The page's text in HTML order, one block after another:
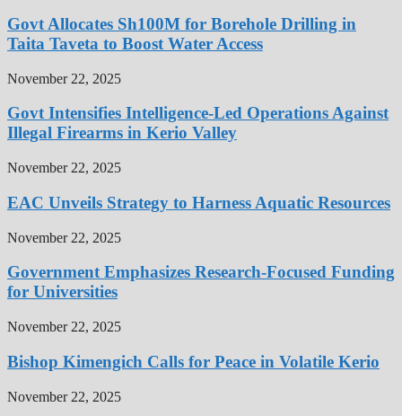
Govt Allocates Sh100M for Borehole Drilling in
Taita Taveta to Boost Water Access
November 22, 2025
Govt Intensifies Intelligence-Led Operations Against
Illegal Firearms in Kerio Valley
November 22, 2025
EAC Unveils Strategy to Harness Aquatic Resources
November 22, 2025
Government Emphasizes Research-Focused Funding
for Universities
November 22, 2025
Bishop Kimengich Calls for Peace in Volatile Kerio
November 22, 2025